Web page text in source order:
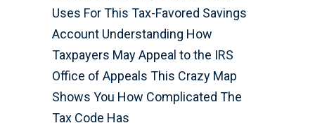
Uses For This Tax-Favored Savings
Account Understanding How
Taxpayers May Appeal to the IRS
Office of Appeals This Crazy Map
Shows You How Complicated The
Tax Code Has